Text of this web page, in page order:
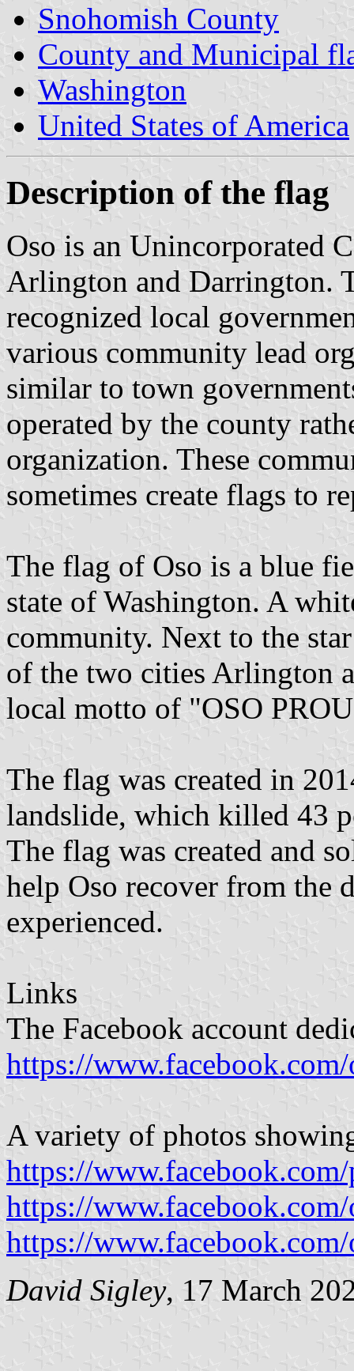
Snohomish County
County and Municipal
Washington
United States of America
Description of the flag
Oso is an Unincorporated
Arlington and Darrington.
recognized local
various community lead
similar to town
operated by the county
organization. These
sometimes create flags to
The flag of Oso is a blue
state of Washington. A
community. Next to the
of the two cities Arlington
local motto of "OSO
The flag was created in
landslide, which killed 43
The flag was created and
help Oso recover from the
experienced.
Links
The Facebook account
https://
A variety of photos
https://
https://
https://
David Sigley, 17 March